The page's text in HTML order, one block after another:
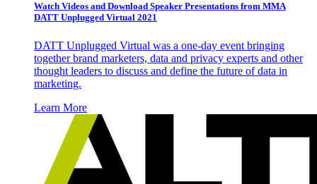
Watch Videos and Download Speaker Presentations from MMA
DATT Unplugged Virtual 2021
DATT Unplugged Virtual was a one-day event bringing
together brand marketers, data and privacy experts and other
thought leaders to discuss and define the future of data in
marketing.
Learn More